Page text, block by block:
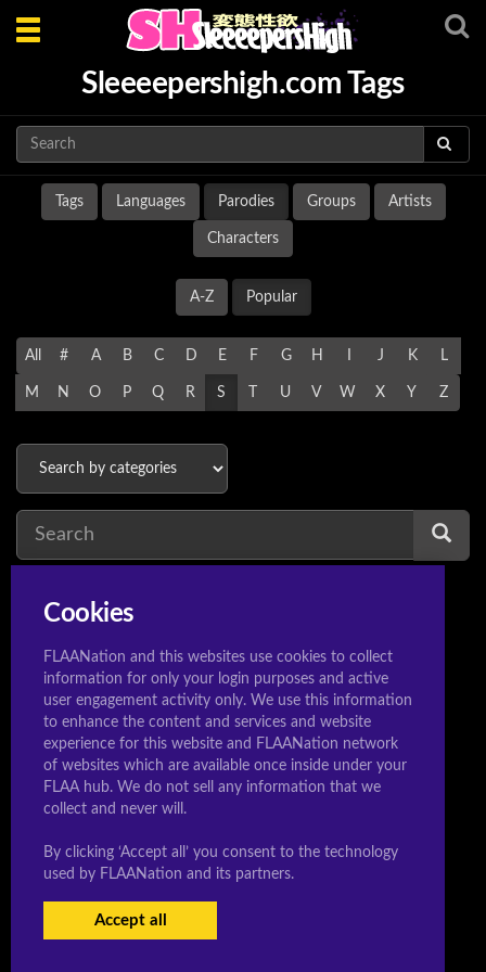
Toggle
Sleeeepershigh.com Tags
Tags Languages Parodies Groups Artists
Characters
A-Z Popular
All # A B C D E F G H J K L
M N O P Q R S U V W X Y Z
senran kagura
© 2020 Sleeeepershigh.com
USERS LOGIN|BECOME A MEMBER
Cookies
FLAANation and this websites use cookies to collect
information for only your login purposes and active
user engagement activity only. We use this information
to enhance the content and services and website
experience for this website and FLAANation network
of websites which are available once inside under your
FLAA hub. We do not sell any information that we
collect and never will.
By clicking ‘Accept all’ you consent to the technology
used by FLAANation and its partners.
Accept all